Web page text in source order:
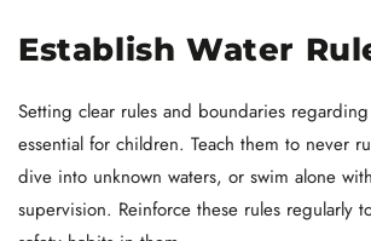
Establish Water
Setting clear rules and boundaries
essential for children. Teach them to never
dive into unknown waters, or swim alone
supervision. Reinforce these rules regularly